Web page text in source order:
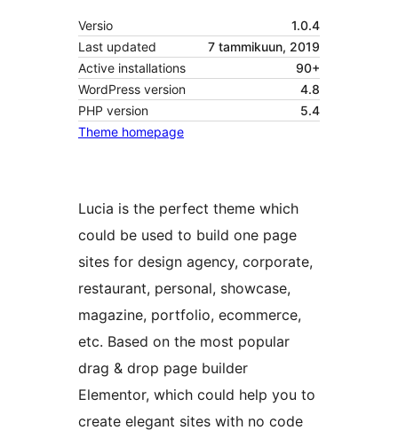
Versio
1.0.4
Last updated
7 tammikuun, 2019
Active installations
90+
WordPress version
4.8
PHP version
5.4
Theme homepage
Lucia is the perfect theme which
could be used to build one page
sites for design agency, corporate,
restaurant, personal, showcase,
magazine, portfolio, ecommerce,
etc. Based on the most popular
drag & drop page builder
Elementor, which could help you to
create elegant sites with no code